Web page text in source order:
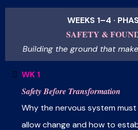
WEEKS 1–4 ·
SAFETY &
Building the ground that
WK 1
Safety Before Transformation
Why the nervous system
allow change and how to